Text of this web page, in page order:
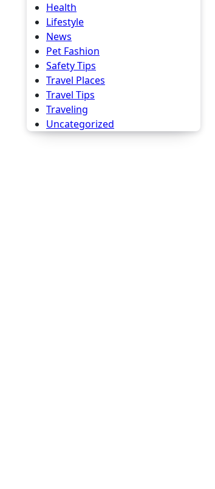
Health
Lifestyle
News
Pet Fashion
Safety Tips
Travel Places
Travel Tips
Traveling
Uncategorized